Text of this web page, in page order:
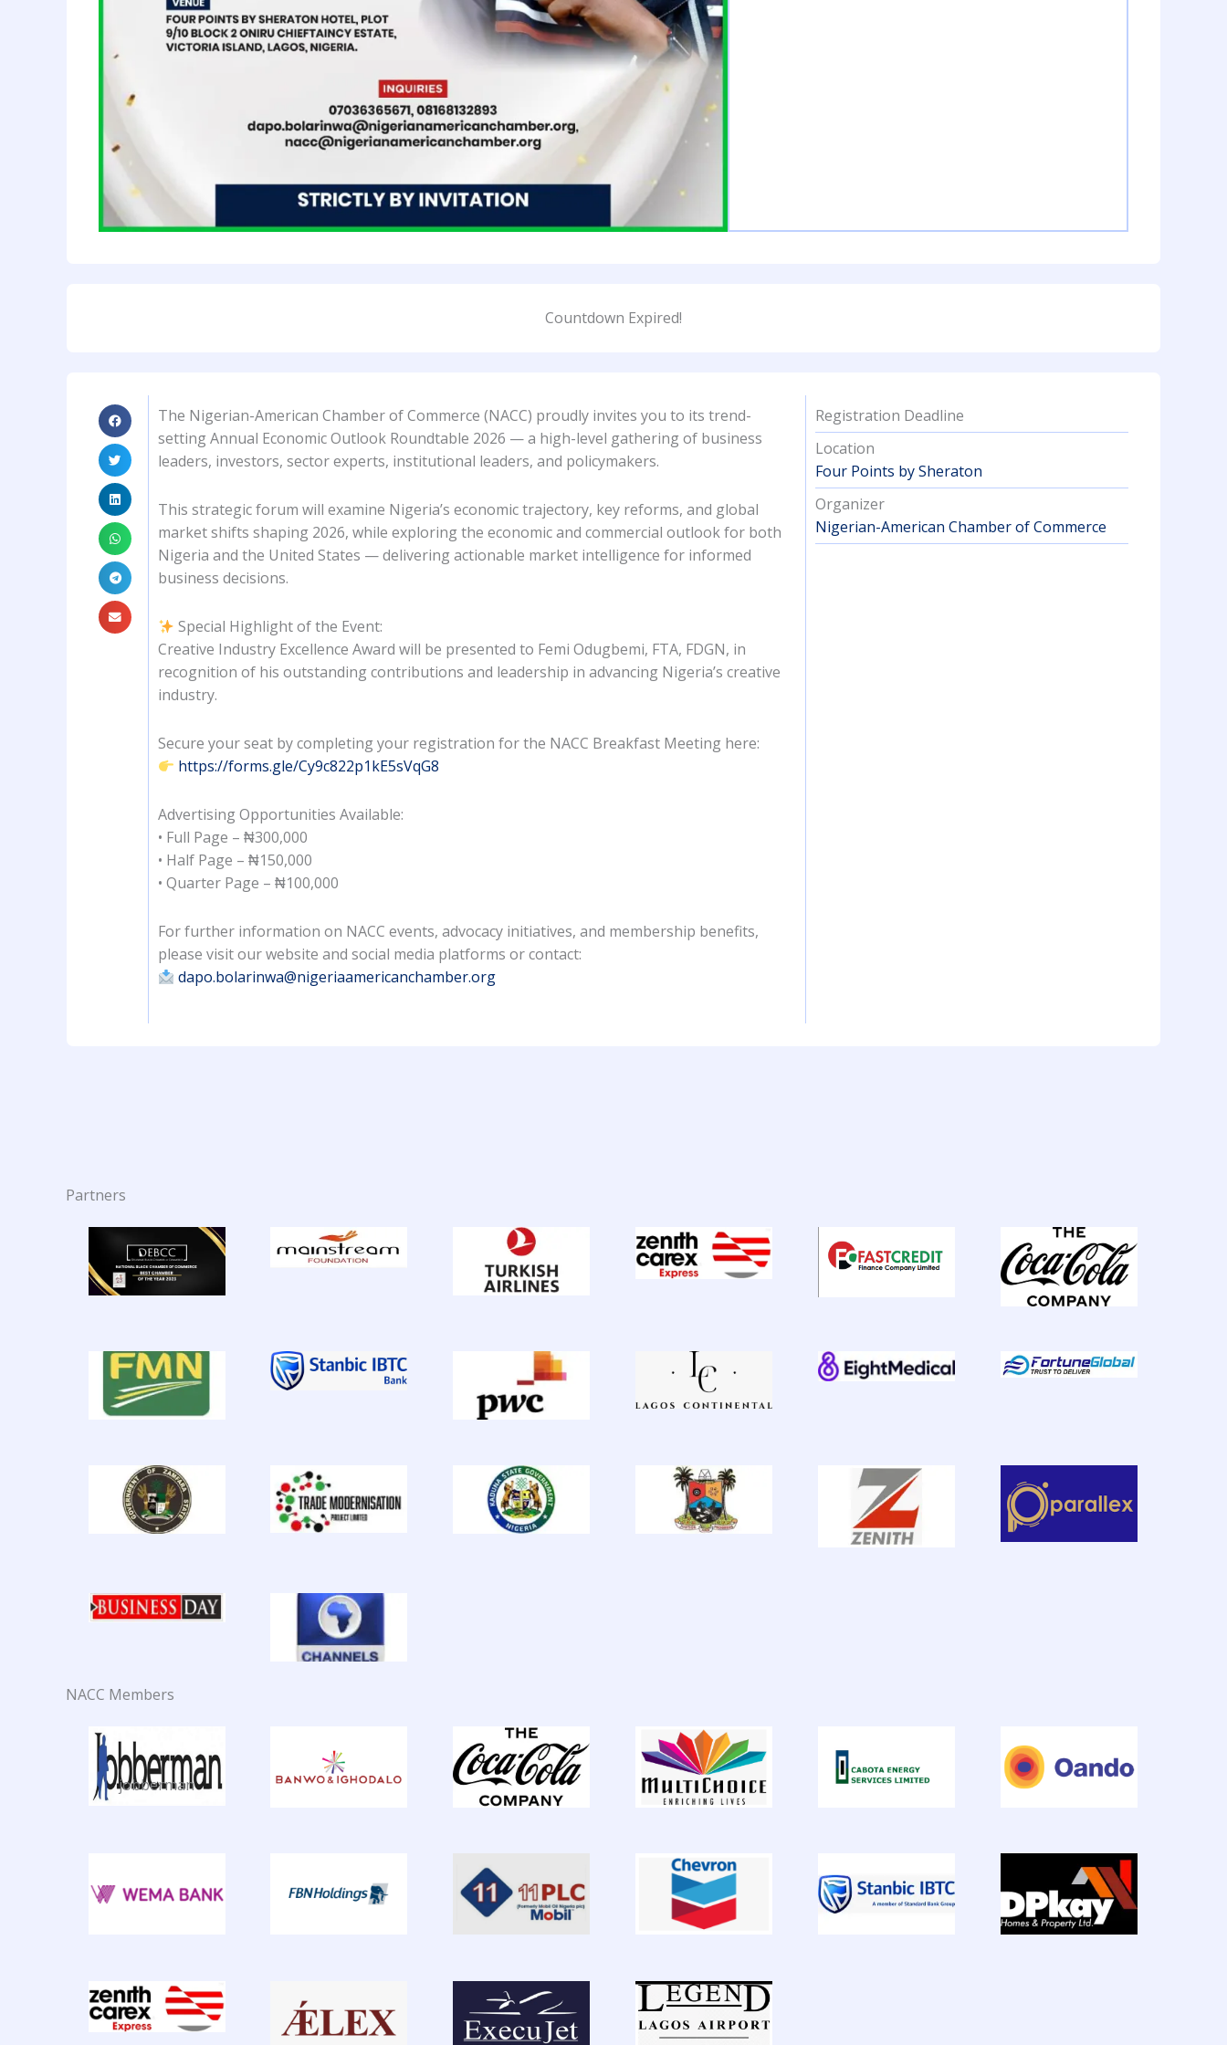
Countdown Expired!
The Nigerian-American Chamber of Commerce (NACC) proudly invites you to its trend-
setting Annual Economic Outlook Roundtable 2026 — a high-level gathering of business
leaders, investors, sector experts, institutional leaders, and policymakers.
This strategic forum will examine Nigeria’s economic trajectory, key reforms, and global
market shifts shaping 2026, while exploring the economic and commercial outlook for both
Nigeria and the United States — delivering actionable market intelligence for informed
business decisions.
Special Highlight of the Event:
Creative Industry Excellence Award will be presented to Femi Odugbemi, FTA, FDGN, in
recognition of his outstanding contributions and leadership in advancing Nigeria’s creative
industry.
Secure your seat by completing your registration for the NACC Breakfast Meeting here:
https://forms.gle/Cy9c822p1kE5sVqG8
Advertising Opportunities Available:
• Full Page – ₦300,000
• Half Page – ₦150,000
• Quarter Page – ₦100,000
For further information on NACC events, advocacy initiatives, and membership benefits,
please visit our website and social media platforms or contact:
dapo.bolarinwa@nigeriaamericanchamber.org
Registration Deadline
Location
Four Points by Sheraton
Organizer
Nigerian-American Chamber of Commerce
Partners
NACC Members
jobberman